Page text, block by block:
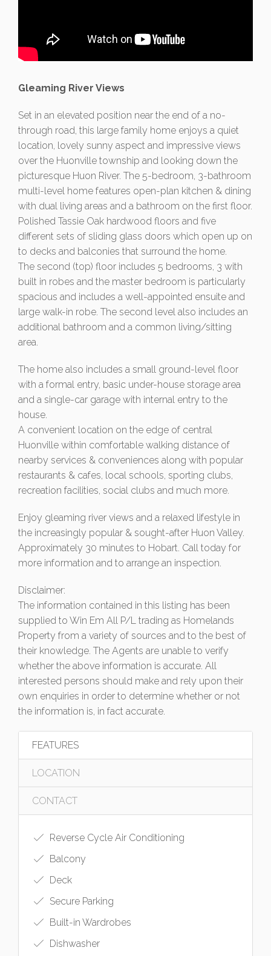
Gleaming River Views
Set in an elevated position near the end of a no-
through road, this large family home enjoys a quiet
location, lovely sunny aspect and impressive views
over the Huonville township and looking down the
picturesque Huon River. The 5-bedroom, 3-bathroom
multi-level home features open-plan kitchen & dining
with dual living areas and a bathroom on the first floor.
Polished Tassie Oak hardwood floors and five
different sets of sliding glass doors which open up on
to decks and balconies that surround the home.
The second (top) floor includes 5 bedrooms, 3 with
built in robes and the master bedroom is particularly
spacious and includes a well-appointed ensuite and
large walk-in robe. The second level also includes an
additional bathroom and a common living/sitting
area.
The home also includes a small ground-level floor
with a formal entry, basic under-house storage area
and a single-car garage with internal entry to the
house.
A convenient location on the edge of central
Huonville within comfortable walking distance of
nearby services & conveniences along with popular
restaurants & cafes, local schools, sporting clubs,
recreation facilities, social clubs and much more.
Enjoy gleaming river views and a relaxed lifestyle in
the increasingly popular & sought-after Huon Valley.
Approximately 30 minutes to Hobart. Call today for
more information and to arrange an inspection.
Disclaimer:
The information contained in this listing has been
supplied to Win Em All P/L trading as Homelands
Property from a variety of sources and to the best of
their knowledge. The Agents are unable to verify
whether the above information is accurate. All
interested persons should make and rely upon their
own enquiries in order to determine whether or not
the information is, in fact accurate.
FEATURES
LOCATION
CONTACT
Reverse Cycle Air Conditioning
Balcony
Deck
Secure Parking
Built-in Wardrobes
Dishwasher